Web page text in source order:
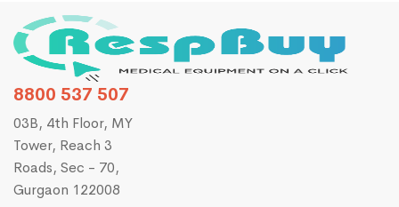
8800 537 507
03B, 4th Floor, MY
Tower, Reach 3
Roads, Sec - 70,
Gurgaon 122008